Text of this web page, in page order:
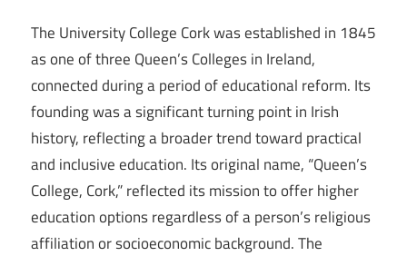
The University College Cork was established in 1845
as one of three Queen’s Colleges in Ireland,
connected during a period of educational reform. Its
founding was a significant turning point in Irish
history, reflecting a broader trend toward practical
and inclusive education. Its original name, “Queen’s
College, Cork,” reflected its mission to offer higher
education options regardless of a person’s religious
affiliation or socioeconomic background. The